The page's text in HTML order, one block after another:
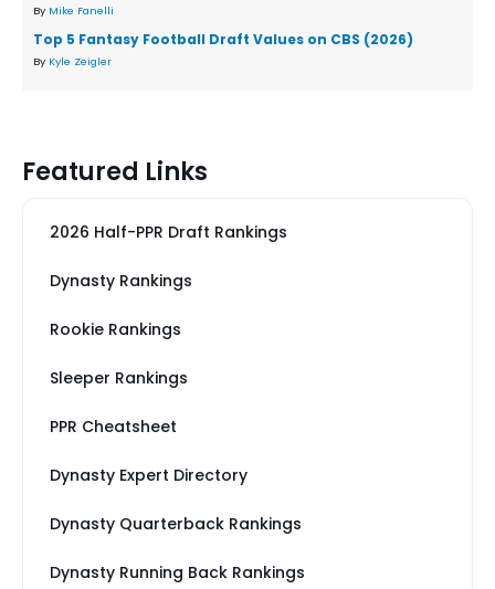
By Mike Fanelli
Top 5 Fantasy Football Draft Values on CBS (2026)
By Kyle Zeigler
Featured Links
2026 Half-PPR Draft Rankings
Dynasty Rankings
Rookie Rankings
Sleeper Rankings
PPR Cheatsheet
Dynasty Expert Directory
Dynasty Quarterback Rankings
Dynasty Running Back Rankings